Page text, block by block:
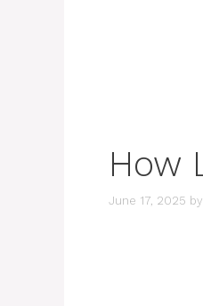
How
June 17, 2025 by